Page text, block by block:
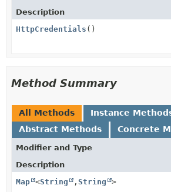
Description
HttpCredentials ()
Method Summary
All Methods
Instance
Abstract Methods
Concrete
Modifier and Type
Description
Map <String , String >